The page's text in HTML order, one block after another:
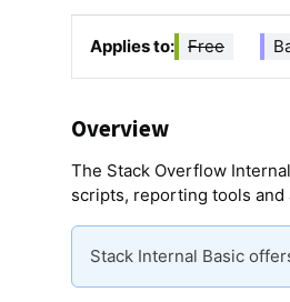
Applies to: Free
Overview
The Stack Overflow
scripts, reporting tools and
Stack Internal Basic